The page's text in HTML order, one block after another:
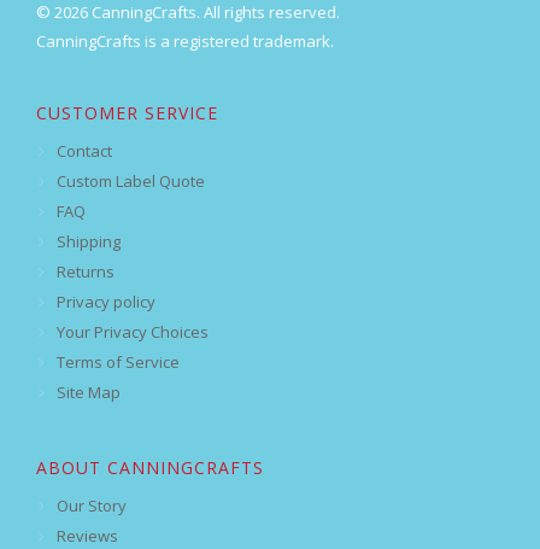
© 2026 CanningCrafts. All rights reserved.
CanningCrafts is a registered trademark.
CUSTOMER SERVICE
Contact
Custom Label Quote
FAQ
Shipping
Returns
Privacy policy
Your Privacy Choices
Terms of Service
Site Map
ABOUT CANNINGCRAFTS
Our Story
Reviews